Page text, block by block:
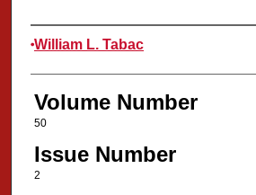
Authors
William L. Tabac
Volume Number
50
Issue Number
2